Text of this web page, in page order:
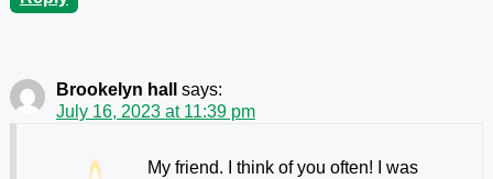
Brookelyn hall
says:
July 16, 2023 at 11:39 pm
My friend. I think of you often! I was